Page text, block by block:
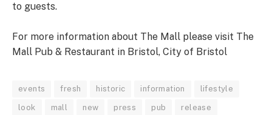
to guests.
For more information about The Mall please visit The
Mall Pub & Restaurant in Bristol, City of Bristol
events fresh historic information lifestyle
look mall new press pub release